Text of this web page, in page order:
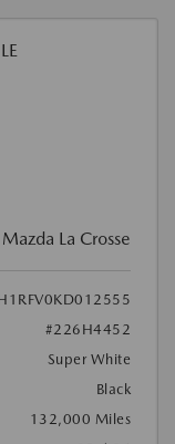
La Crosse
#226H4452
Super White
Black
132,000 Miles